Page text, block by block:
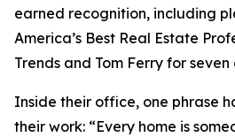
earned recognition, including
America’s Best Real Estate
Trends and Tom Ferry for
Inside their office, one phrase
their work: “Every home is